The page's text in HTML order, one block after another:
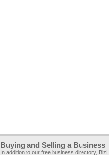
Buying and Selling a Business
In addition to our free business directory,